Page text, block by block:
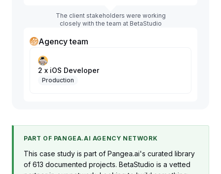
The client stakeholders were working
closely with the team at BetaStudio
Agency team
2 x iOS Developer
Production
PART OF PANGEA.AI AGENCY NETWORK
This case study is part of Pangea.ai's curated library
of 613 documented projects. BetaStudio is a vetted